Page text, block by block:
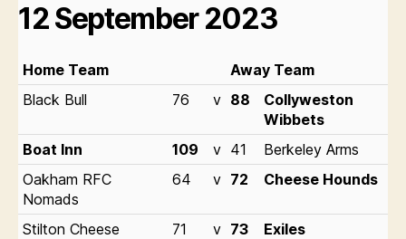
12 September 2023
Home Team
Away Team
Black Bull
76 v 88
Collyweston
Wibbets
Boat Inn
109 v 41
Berkeley Arms
Oakham RFC
Nomads
64 v 72 Cheese Hounds
Stilton Cheese 71 v 73
Exiles